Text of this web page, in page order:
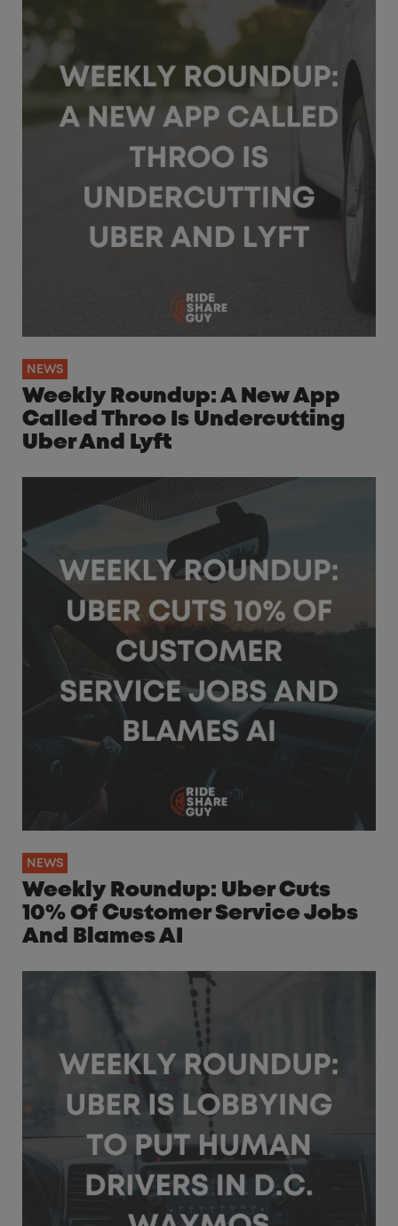
NEWS
Weekly Roundup: A New App
Called Throo Is Undercutting
Uber And Lyft
NEWS
Weekly Roundup: Uber Cuts
10% Of Customer Service Jobs
And Blames AI